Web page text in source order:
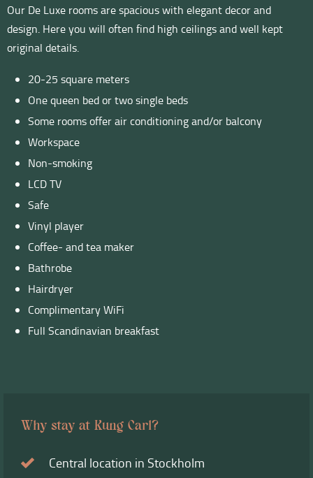
Our De Luxe rooms are spacious with elegant decor and
design. Here you will often find high ceilings and well kept
original details.
20-25 square meters
One queen bed or two single beds
Some rooms offer air conditioning and/or balcony
Workspace
Non-smoking
LCD TV
Safe
Vinyl player
Coffee- and tea maker
Bathrobe
Hairdryer
Complimentary WiFi
Full Scandinavian breakfast
Why stay at Kung Carl?
Central location in Stockholm